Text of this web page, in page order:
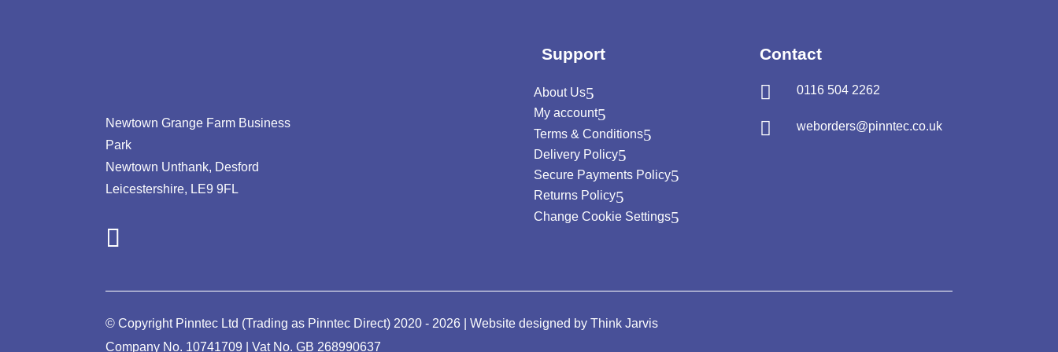
Newtown Grange Farm Business
Park
Newtown Unthank, Desford
Leicestershire, LE9 9FL
Support
About Us
My account
Terms & Conditions
Delivery Policy
Secure Payments Policy
Returns Policy
Change Cookie Settings
Contact
 0116 504 2262
 weborders@pinntec.co.uk
© Copyright Pinntec Ltd (Trading as Pinntec Direct) 2020 - 2026 | Website designed byThink Jarvis
Company No. 10741709 | Vat No.GB 268990637